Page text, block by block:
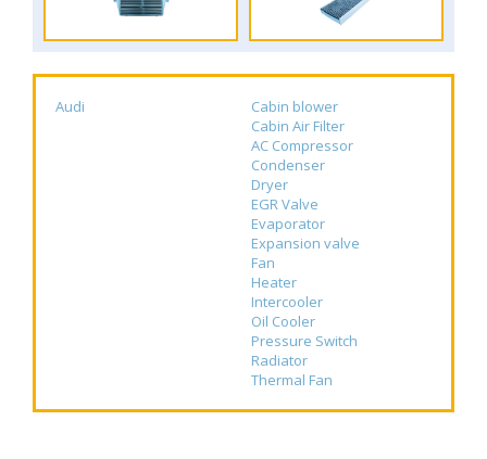
Audi
Cabin blower
Cabin Air Filter
AC Compressor
Condenser
Dryer
EGR Valve
Evaporator
Expansion valve
Fan
Heater
Intercooler
Oil Cooler
Pressure Switch
Radiator
Thermal Fan